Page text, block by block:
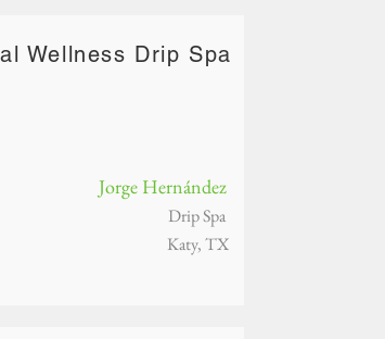
Wellness Drip Spa
Jorge Hernández
Drip Spa
Katy, TX